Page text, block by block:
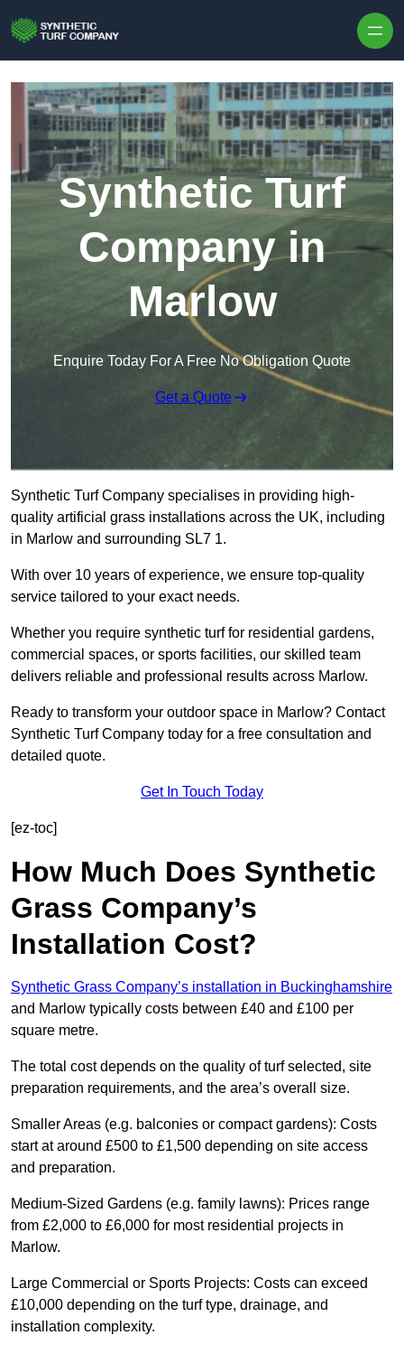
Synthetic Turf
Company in
Marlow
Enquire Today For A Free No Obligation Quote
Get a Quote
Synthetic Turf Company specialises in providing high-
quality artificial grass installations across the UK, including
in Marlow and surrounding SL7 1.
With over 10 years of experience, we ensure top-quality
service tailored to your exact needs.
Whether you require synthetic turf for residential gardens,
commercial spaces, or sports facilities, our skilled team
delivers reliable and professional results across Marlow.
Ready to transform your outdoor space in Marlow? Contact
Synthetic Turf Company today for a free consultation and
detailed quote.
Get In Touch Today
[ez-toc]
How Much Does Synthetic
Grass Company’s
Installation Cost?
Synthetic Grass Company’s installation in Buckinghamshire
and Marlow typically costs between £40 and £100 per
square metre.
The total cost depends on the quality of turf selected, site
preparation requirements, and the area’s overall size.
Smaller Areas (e.g. balconies or compact gardens): Costs
start at around £500 to £1,500 depending on site access
and preparation.
Medium-Sized Gardens (e.g. family lawns): Prices range
from £2,000 to £6,000 for most residential projects in
Marlow.
Large Commercial or Sports Projects: Costs can exceed
£10,000 depending on the turf type, drainage, and
installation complexity.